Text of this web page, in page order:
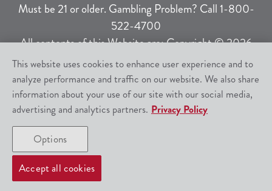
Must be 21 or older. Gambling Problem? Call 1-800-
522-4700
All contents of this Website are: Copyright © 2026
Chumash Casino Resort, 3400 East Highway 246,
Santa Ynez, CA 93460.
All rights not expressly granted herein are reserved.
Responsible Gaming
Privacy Policy
This website uses cookies to enhance user experience and to
analyze performance and traffic on our website. We also share
information about your use of our site with our social media,
advertising and analytics partners. Privacy Policy
Options
Accept all cookies